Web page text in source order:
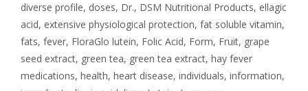
diverse profile, doses, Dr., DSM Nutritional Products, ellagic
acid, extensive physiological protection, fat soluble vitamin,
fats, fever, FloraGlo lutein, Folic Acid, Form, Fruit, grape
seed extract, green tea, green tea extract, hay fever
medications, health, heart disease, individuals, information,